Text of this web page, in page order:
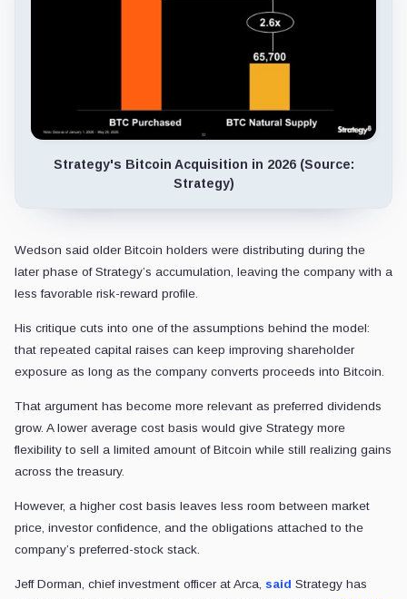
Strategy's Bitcoin Acquisition in 2026 (Source:
Strategy)
Wedson said older Bitcoin holders were distributing during the
later phase of Strategy’s accumulation, leaving the company with a
less favorable risk-reward profile.
His critique cuts into one of the assumptions behind the model:
that repeated capital raises can keep improving shareholder
exposure as long as the company converts proceeds into Bitcoin.
That argument has become more relevant as preferred dividends
grow. A lower average cost basis would give Strategy more
flexibility to sell a limited amount of Bitcoin while still realizing gains
across the treasury.
However, a higher cost basis leaves less room between market
price, investor confidence, and the obligations attached to the
company’s preferred-stock stack.
Jeff Dorman, chief investment officer at Arca, said Strategy has